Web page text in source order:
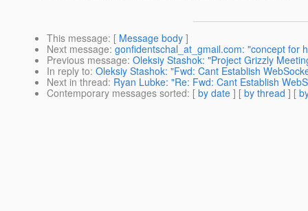
This message: [ Message body ]
Next message: gonfidentschal_at_gmail.com: "concept for
Previous message: Oleksiy Stashok: "Project Grizzly
In reply to: Oleksiy Stashok: "Fwd: Cant Establish
Next in thread: Ryan Lubke: "Re: Fwd: Cant Establish
Contemporary messages sorted: [ by date ] [ by thread ] [